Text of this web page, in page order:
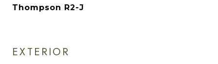
Thompson R2-J
EXTERIOR